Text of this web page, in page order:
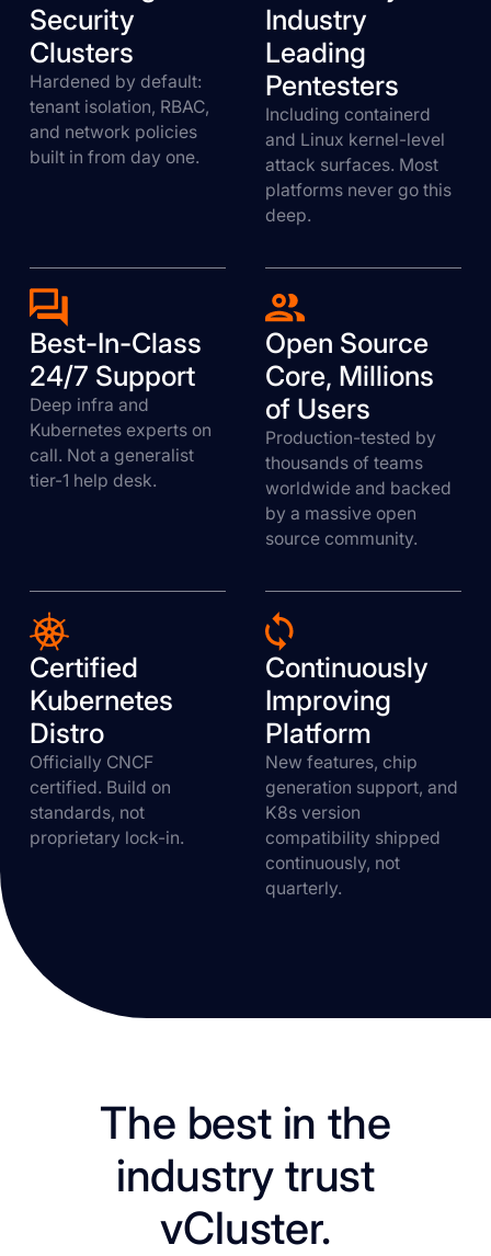
Security
Clusters
Hardened by default:
tenant isolation, RBAC,
and network policies
built in from day one.
Industry
Leading
Pentesters
Including containerd
and Linux kernel-level
attack surfaces. Most
platforms never go this
deep.
Best-In-Class
24/7 Support
Deep infra and
Kubernetes experts on
call. Not a generalist
tier-1 help desk.
Open Source
Core, Millions
of Users
Production-tested by
thousands of teams
worldwide and backed
by a massive open
source community.
Certified
Kubernetes
Distro
Officially CNCF
certified. Build on
standards, not
proprietary lock-in.
Continuously
Improving
Platform
New features, chip
generation support, and
K8s version
compatibility shipped
continuously, not
quarterly.
The best in the
industry trust
vCluster.